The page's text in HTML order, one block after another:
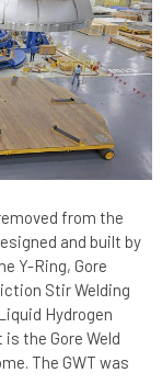
from the
and built by
Y-Ring, Gore
Stir Welding
Hydrogen
the Gore Weld
The GWT was